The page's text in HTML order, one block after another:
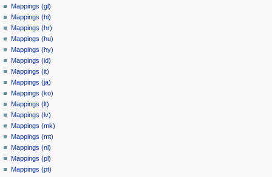
Mappings (gl)
Mappings (hi)
Mappings (hr)
Mappings (hu)
Mappings (hy)
Mappings (id)
Mappings (it)
Mappings (ja)
Mappings (ko)
Mappings (lt)
Mappings (lv)
Mappings (mk)
Mappings (mt)
Mappings (nl)
Mappings (pl)
Mappings (pt)